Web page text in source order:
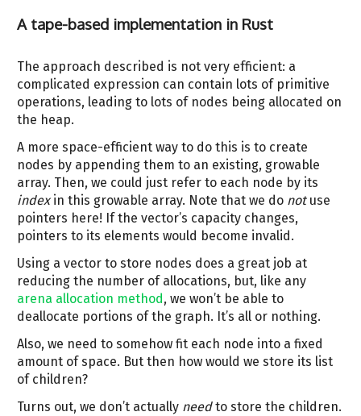
A tape-based implementation in Rust
The approach described is not very efficient: a
complicated expression can contain lots of primitive
operations, leading to lots of nodes being allocated on
the heap.
A more space-efficient way to do this is to create
nodes by appending them to an existing, growable
array. Then, we could just refer to each node by its
indexin this growable array. Note that we do notuse
pointers here! If the vector’s capacity changes,
pointers to its elements would become invalid.
Using a vector to store nodes does a great job at
reducing the number of allocations, but, like any
arena allocation method, we won’t be able to
deallocate portions of the graph. It’s all or nothing.
Also, we need to somehow fit each node into a fixed
amount of space. But then how would we store its list
of children?
Turns out, we don’t actually needto store the children.